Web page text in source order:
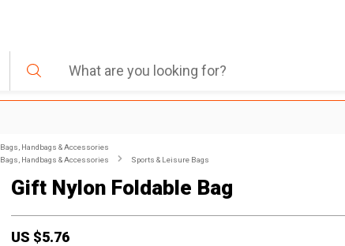
Bags, Handbags & Accessories
Bags, Handbags & Accessories Sports & Leisure Bags
Gift Nylon Foldable Bag
US $5.76